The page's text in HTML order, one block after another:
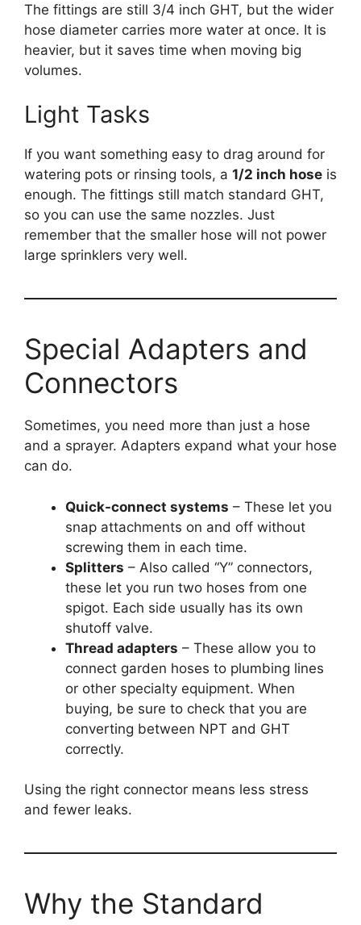
The fittings are still 3/4 inch GHT, but the wider
hose diameter carries more water at once. It is
heavier, but it saves time when moving big
volumes.
Light Tasks
If you want something easy to drag around for
watering pots or rinsing tools, a 1/2 inch hose is
enough. The fittings still match standard GHT,
so you can use the same nozzles. Just
remember that the smaller hose will not power
large sprinklers very well.
Special Adapters and
Connectors
Sometimes, you need more than just a hose
and a sprayer. Adapters expand what your hose
can do.
Quick-connect systems – These let you
snap attachments on and off without
screwing them in each time.
Splitters – Also called “Y” connectors,
these let you run two hoses from one
spigot. Each side usually has its own
shutoff valve.
Thread adapters – These allow you to
connect garden hoses to plumbing lines
or other specialty equipment. When
buying, be sure to check that you are
converting between NPT and GHT
correctly.
Using the right connector means less stress
and fewer leaks.
Why the Standard